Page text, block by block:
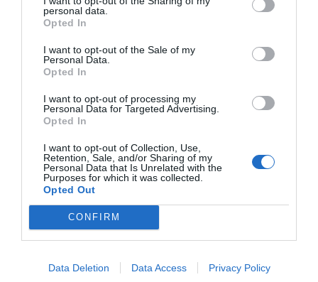
personal data.
Opted In
I want to opt-out of the Sale of my
Personal Data.
Opted In
I want to opt-out of processing my
Personal Data for Targeted Advertising.
Opted In
I want to opt-out of Collection, Use,
Retention, Sale, and/or Sharing of my
Personal Data that Is Unrelated with the
Purposes for which it was collected.
Opted Out
CONFIRM
Data Deletion Data Access Privacy Policy
antioxidant defenses, adding external
antioxidant sources through diet supports
this system. The antioxidants in kombucha
include polyphenols and other compounds
that help neutralize these damaging
molecules, reducing oxidative stress
throughout your body.
This reduction in cellular damage translates
to better immune function, reduced
inflammation, and potentially slower aging
processes at the cellular level. For more